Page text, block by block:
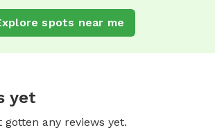
spots near me
yet
any reviews yet.